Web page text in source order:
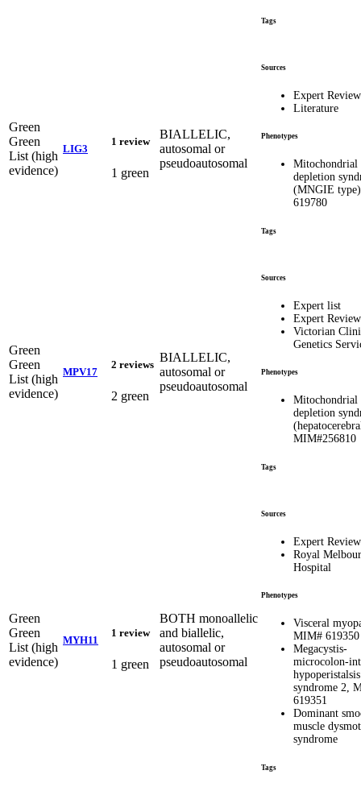
Tags
Green
Green
List (high
evidence)
LIG3
1 review
1 green
BIALLELIC,
autosomal or
pseudoautosomal
Sources
Expert
Literature
Phenotypes
Mitochondrial
depletion
(MNGIE
619780
Tags
Green
Green
List (high
evidence)
MPV17
2 reviews
2 green
BIALLELIC,
autosomal or
pseudoautosomal
Sources
Expert list
Expert
Victorian
Genetics
Phenotypes
Mitochondrial
depletion
MIM#256810
Tags
Green
Green
List (high
evidence)
MYH11
1 review
1 green
BOTH monoallelic
and biallelic,
autosomal or
pseudoautosomal
Sources
Expert
Royal
Hospital
Phenotypes
Visceral
MIM# 619350
Megacystis-
microcolon-
hypoperistalsis
syndrome 2,
619351
Dominant
muscle
syndrome
Tags